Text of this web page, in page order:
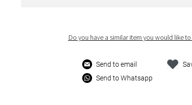
Do you have a similar item you would like to
Send to email
Send to Whatsapp